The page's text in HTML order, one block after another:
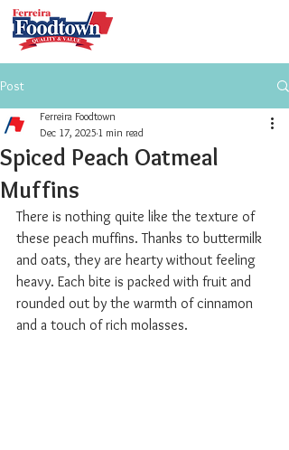
Post
Spiced Peach Oatmeal
Muffins
Ferreira Foodtown
Dec 17, 2025 1 min read
There is nothing quite like the texture of
these peach muffins. Thanks to buttermilk
and oats, they are hearty without feeling
heavy. Each bite is packed with fruit and
rounded out by the warmth of cinnamon
and a touch of rich molasses.